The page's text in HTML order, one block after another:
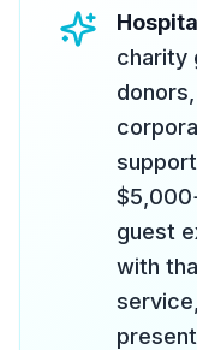
charity
guest
with